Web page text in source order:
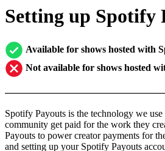
Setting up Spotify
Available for shows hosted with
Not available for shows hosted
Spotify Payouts is the technology we
community get paid for the work they
Payouts to power creator payments for
and setting up your Spotify Payouts